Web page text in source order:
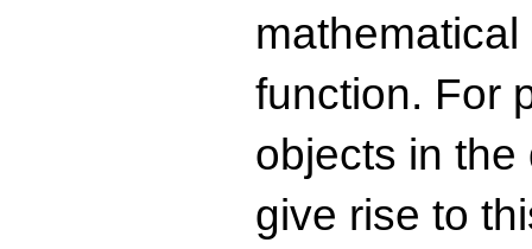
function. For
objects in
give rise to